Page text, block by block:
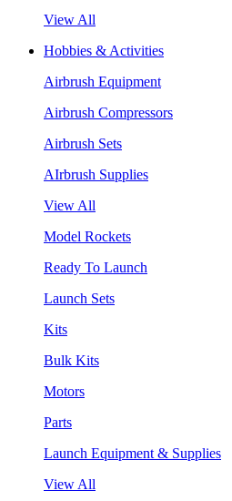
View All
Hobbies & Activities
Airbrush Equipment
Airbrush Compressors
Airbrush Sets
AIrbrush Supplies
View All
Model Rockets
Ready To Launch
Launch Sets
Kits
Bulk Kits
Motors
Parts
Launch Equipment & Supplies
View All